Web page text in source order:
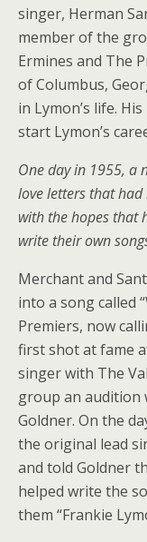
singer, Herman
member of the
Ermines and The
of Columbus,
in Lymon’s life.
start Lymon’s
One day in 1955, a
love letters that
with the hopes that
write their own
Merchant and
into a song called
Premiers, now
first shot at fame
singer with The
group an audition
Goldner. On the
the original lead
and told Goldner
helped write the
them “Frankie